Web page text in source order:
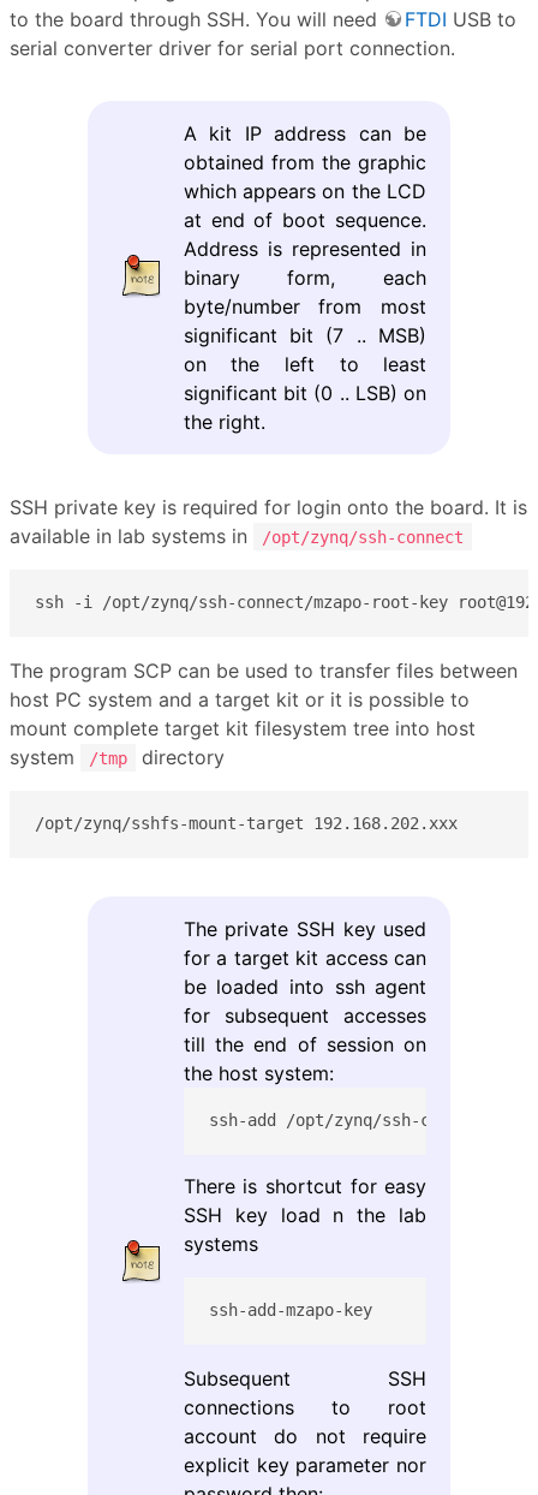
to the board through SSH. You will need
FTDI USB to
serial converter driver for serial port connection.
A kit IP address can be
obtained from the graphic
which appears on the LCD
at end of boot sequence.
Address is represented in
binary form, each
byte/number from most
significant bit (7 .. MSB)
on the left to least
significant bit (0 .. LSB) on
the right.
SSH private key is required for login onto the board. It is
available in lab systems in
/opt/zynq/ssh-connect
ssh -i /opt/zynq/ssh-connect/mzapo-root-key
The program SCP can be used to transfer files between
host PC system and a target kit or it is possible to
mount complete target kit filesystem tree into host
system
/tmp directory
/opt/zynq/sshfs-mount-target 192.168.202.xxx
The private SSH key used
for a target kit access can
be loaded into ssh agent
for subsequent accesses
till the end of session on
the host system:
ssh-add /opt/zynq/ssh-connect/
There is shortcut for easy
SSH key load n the lab
systems
ssh-add-mzapo-key
Subsequent SSH
connections to root
account do not require
explicit key parameter nor